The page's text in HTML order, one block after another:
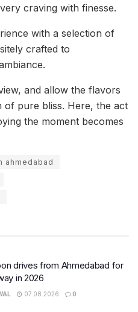
craving with finesse.
with a selection of
crafted to
and allow the flavors
pure bliss. Here, the act
the moment becomes
ahmedabad
drives from Ahmedabad for
in 2026
07.08.2026 0